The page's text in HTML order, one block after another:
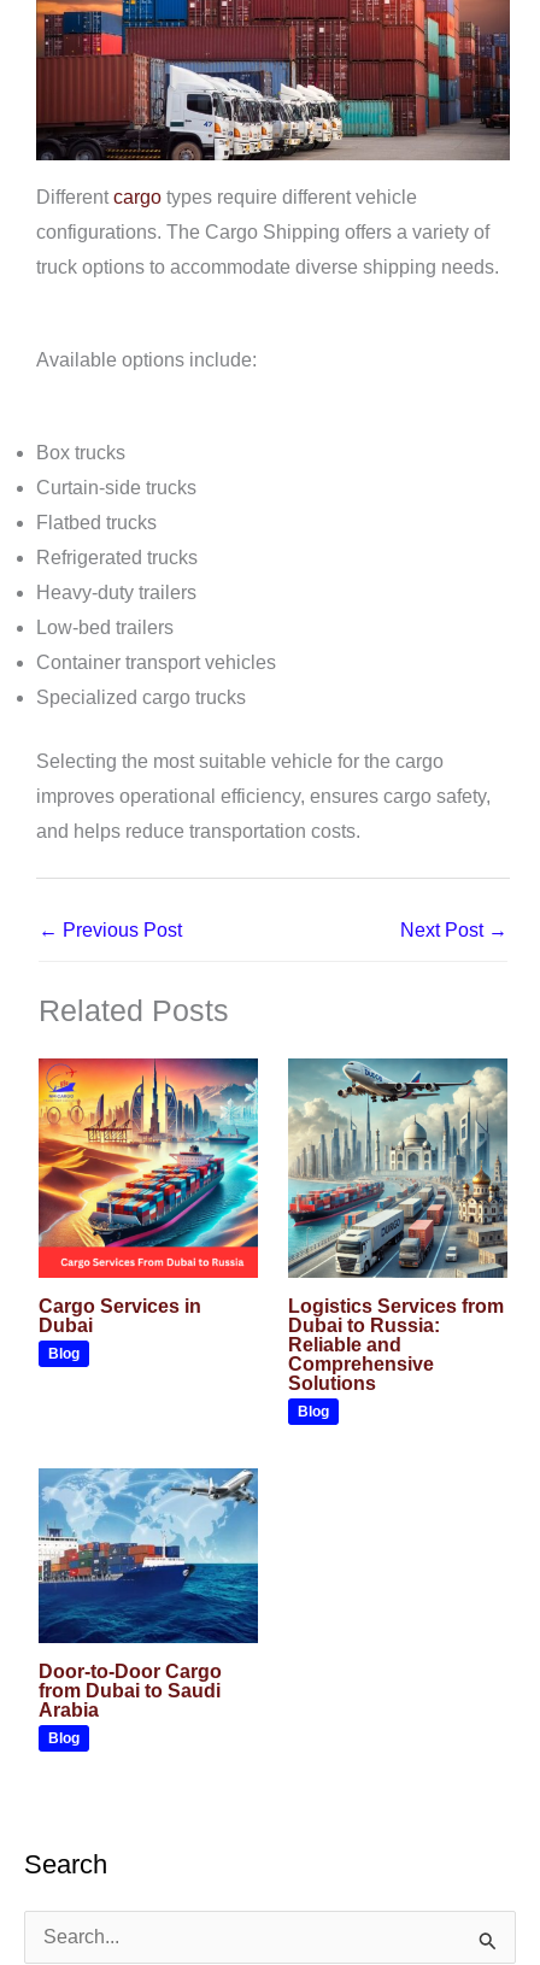
Differentcargo types require different vehicle
configurations. The Cargo Shipping offers a variety of
truck options to accommodate diverse shipping needs.
Available options include:
Box trucks
Curtain-side trucks
Flatbed trucks
Refrigerated trucks
Heavy-duty trailers
Low-bed trailers
Container transport vehicles
Specialized cargo trucks
Selecting the most suitable vehicle for the cargo
improves operational efficiency, ensures cargo safety,
and helps reduce transportation costs.
← Previous Post Next Post →
Related Posts
Cargo Services in
Dubai
Blog
Logistics Services from
Dubai to Russia:
Reliable and
Comprehensive
Solutions
Blog
Door-to-Door Cargo
from Dubai to Saudi
Arabia
Blog
Search